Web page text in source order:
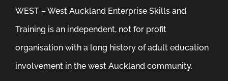
WEST – West Auckland Enterprise Skills and
Training is an independent, not for profit
organisation with a long history of adult education
involvement in the west Auckland community.